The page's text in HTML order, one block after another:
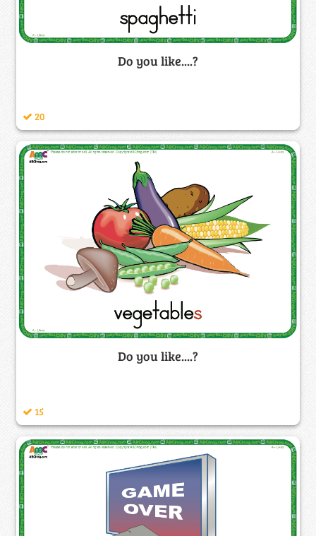
Do you like....?
20
Do you like....?
15